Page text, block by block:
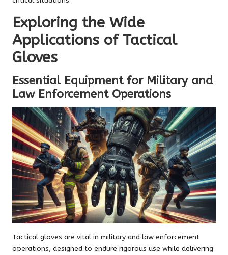
Exploring the Wide
Applications of Tactical
Gloves
Essential Equipment for Military and
Law Enforcement Operations
Tactical gloves are vital in military and law enforcement
operations, designed to endure rigorous use while delivering